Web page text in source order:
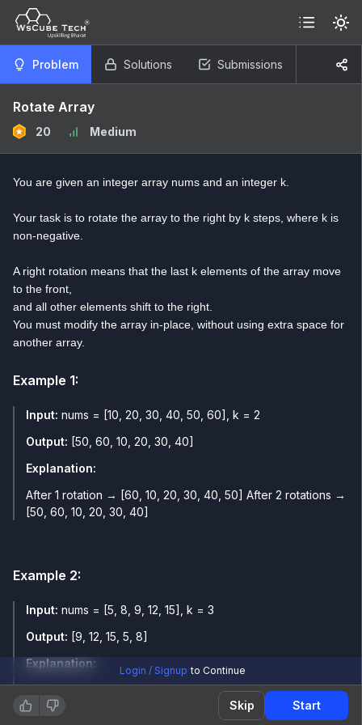
Problem Solutions Submissions
Rotate Array
20 Medium
You are given an integer array nums and an integer k.
Your task is to rotate the array to the right by k steps, where k is
non-negative.
A right rotation means that the last k elements of the array move
to the front,
and all other elements shift to the right.
You must modify the array in-place, without using extra space for
another array.
Example 1:
Input: nums = [10, 20, 30, 40, 50, 60], k = 2
Output: [50, 60, 10, 20, 30, 40]
Explanation:
After 1 rotation → [60, 10, 20, 30, 40, 50] After 2 rotations →
[50, 60, 10, 20, 30, 40]
Example 2:
Input: nums = [5, 8, 9, 12, 15], k = 3
Output: [9, 12, 15, 5, 8]
Explanation:
After 1 rotation → [15, 5, 8, 9, 12] After 2 rotations → [12, 15,
5, 8, 9] After 3 rotations → [9, 12, 15, 5, 8]
Login / Signup to Continue
Skip Start